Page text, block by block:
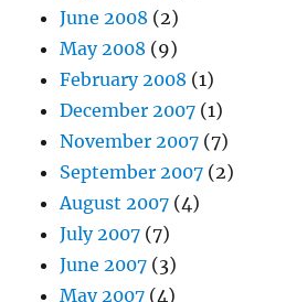
June 2008 (2)
May 2008 (9)
February 2008 (1)
December 2007 (1)
November 2007 (7)
September 2007 (2)
August 2007 (4)
July 2007 (7)
June 2007 (3)
May 2007 (4)